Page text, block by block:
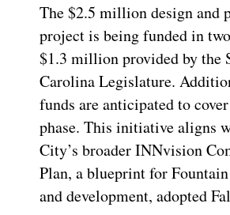
The $2.5 million design and
project is being funded in
$1.3 million provided by the
Carolina Legislature.
funds areanticipatedto
phase. This initiative aligns
City’s broaderINNvision
Plan, a blueprint for
and development, adopted